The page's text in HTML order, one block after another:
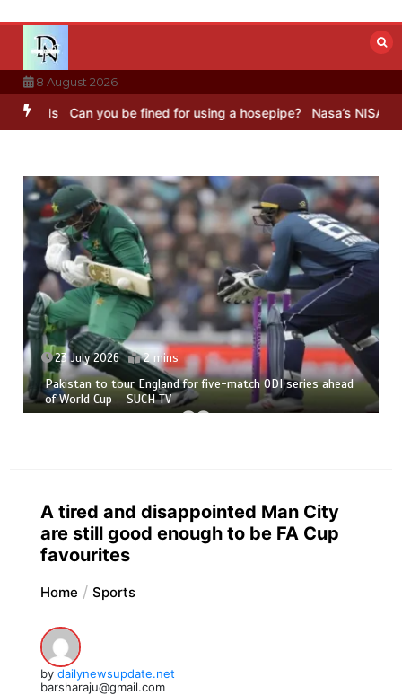
content
8 August 2026
Can you be fined for using a hosepipe? Nasa’s NISAR
23 July 2026 2 mins
Pakistan to tour England for five-match ODI series ahead
of World Cup – SUCH TV
A tired and disappointed Man City
are still good enough to be FA Cup
favourites
Home Sports
by dailynewsupdate.net
barsharaju@gmail.com